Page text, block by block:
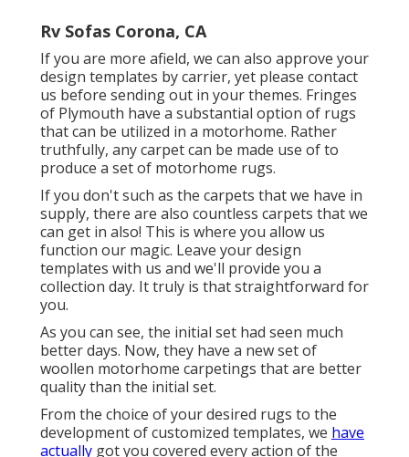
Rv Sofas Corona, CA
If you are more afield, we can also approve your
design templates by carrier, yet please contact
us before sending out in your themes. Fringes
of Plymouth have a substantial option of rugs
that can be utilized in a motorhome. Rather
truthfully, any carpet can be made use of to
produce a set of motorhome rugs.
If you don't such as the carpets that we have in
supply, there are also countless carpets that we
can get in also! This is where you allow us
function our magic. Leave your design
templates with us and we'll provide you a
collection day. It truly is that straightforward for
you.
As you can see, the initial set had seen much
better days. Now, they have a new set of
woollen motorhome carpetings that are better
quality than the initial set.
From the choice of your desired rugs to the
development of customized templates, we have
actually got you covered every action of the